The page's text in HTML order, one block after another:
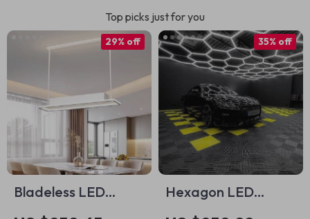
Top picks just for you
Bladeless LED
Ceiling Fan with
29% off
Hexagon LED
Ceiling Light Tubes
35% off